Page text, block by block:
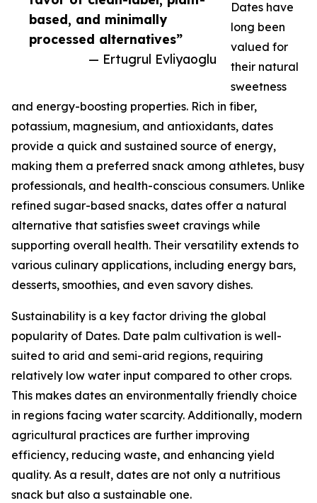
based, and minimally
processed alternatives”
— Ertugrul Evliyaoglu
Dates have
long been
valued for
their natural
sweetness
and energy-boosting properties. Rich in fiber,
potassium, magnesium, and antioxidants, dates
provide a quick and sustained source of energy,
making them a preferred snack among athletes, busy
professionals, and health-conscious consumers. Unlike
refined sugar-based snacks, dates offer a natural
alternative that satisfies sweet cravings while
supporting overall health. Their versatility extends to
various culinary applications, including energy bars,
desserts, smoothies, and even savory dishes.
Sustainability is a key factor driving the global
popularity of Dates. Date palm cultivation is well-
suited to arid and semi-arid regions, requiring
relatively low water input compared to other crops.
This makes dates an environmentally friendly choice
in regions facing water scarcity. Additionally, modern
agricultural practices are further improving
efficiency, reducing waste, and enhancing yield
quality. As a result, dates are not only a nutritious
snack but also a sustainable one.